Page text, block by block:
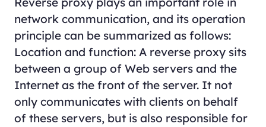
network communication, and its operation
principle can be summarized as follows:
Location and function: A reverse proxy sits
between a group of Web servers and the
Internet as the front of the server. It not
only communicates with clients on behalf
of these servers, but is also responsible for